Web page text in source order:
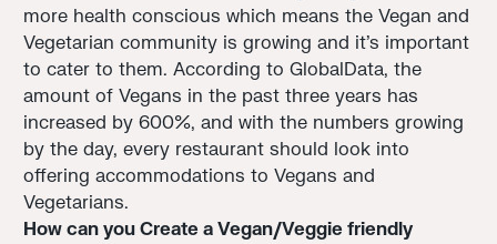
more health conscious which means the Vegan and
Vegetarian community is growing and it's important
to cater to them. According to GlobalData, the
amount of Vegans in the past three years has
increased by 600%, and with the numbers growing
by the day, every restaurant should look into
offering accommodations to Vegans and
Vegetarians.
How can you Create a Vegan/Veggie friendly